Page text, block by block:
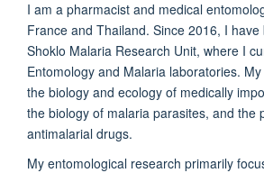
I am a pharmacist and medical
France and Thailand. Since 2016, I
Shoklo Malaria Research Unit, where I
Entomology and Malaria laboratories.
the biology and ecology of medically
the biology of malaria parasites, and the
antimalarial drugs.
My entomological research primarily